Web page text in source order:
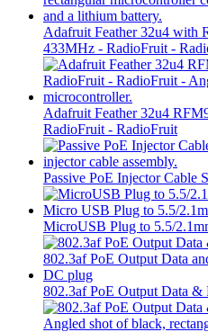
Adafruit Feather 32u4 with
433MHz - RadioFruit -
Adafruit Feather 32u4
RadioFruit - RadioFruit
Passive PoE Injector Cable
MicroUSB Plug to 5.5/
802.3af PoE Output Data